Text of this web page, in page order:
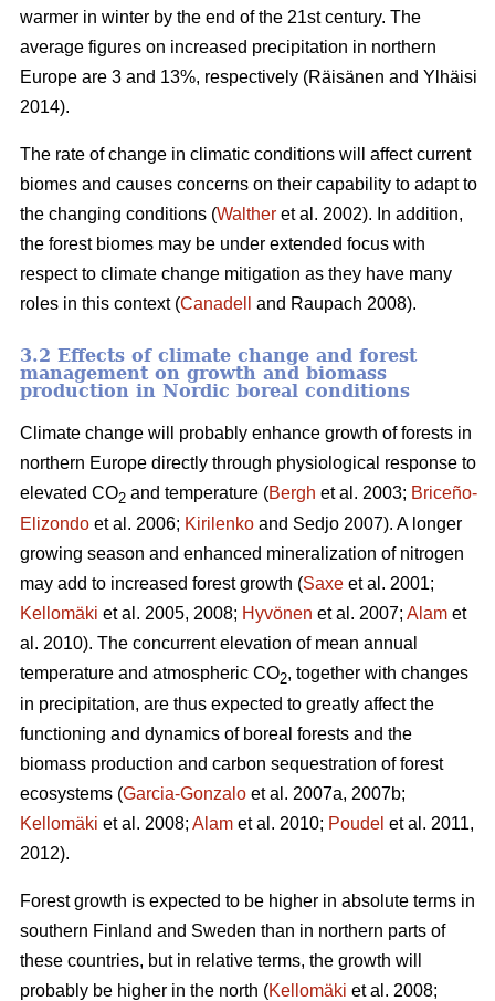
warmer in winter by the end of the 21st century. The
average figures on increased precipitation in northern
Europe are 3 and 13%, respectively (Räisänen and Ylhäisi
2014).
The rate of change in climatic conditions will affect current
biomes and causes concerns on their capability to adapt to
the changing conditions (Walther et al. 2002). In addition,
the forest biomes may be under extended focus with
respect to climate change mitigation as they have many
roles in this context (Canadell and Raupach 2008).
3.2 Effects of climate change and forest
management on growth and biomass
production in Nordic boreal conditions
Climate change will probably enhance growth of forests in
northern Europe directly through physiological response to
elevated CO2 and temperature (Bergh et al. 2003; Briceño-
Elizondo et al. 2006; Kirilenko and Sedjo 2007). A longer
growing season and enhanced mineralization of nitrogen
may add to increased forest growth (Saxe et al. 2001;
Kellomäki et al. 2005, 2008; Hyvönen et al. 2007; Alam et
al. 2010). The concurrent elevation of mean annual
temperature and atmospheric CO2, together with changes
in precipitation, are thus expected to greatly affect the
functioning and dynamics of boreal forests and the
biomass production and carbon sequestration of forest
ecosystems (Garcia-Gonzalo et al. 2007a, 2007b;
Kellomäki et al. 2008; Alam et al. 2010; Poudel et al. 2011,
2012).
Forest growth is expected to be higher in absolute terms in
southern Finland and Sweden than in northern parts of
these countries, but in relative terms, the growth will
probably be higher in the north (Kellomäki et al. 2008;